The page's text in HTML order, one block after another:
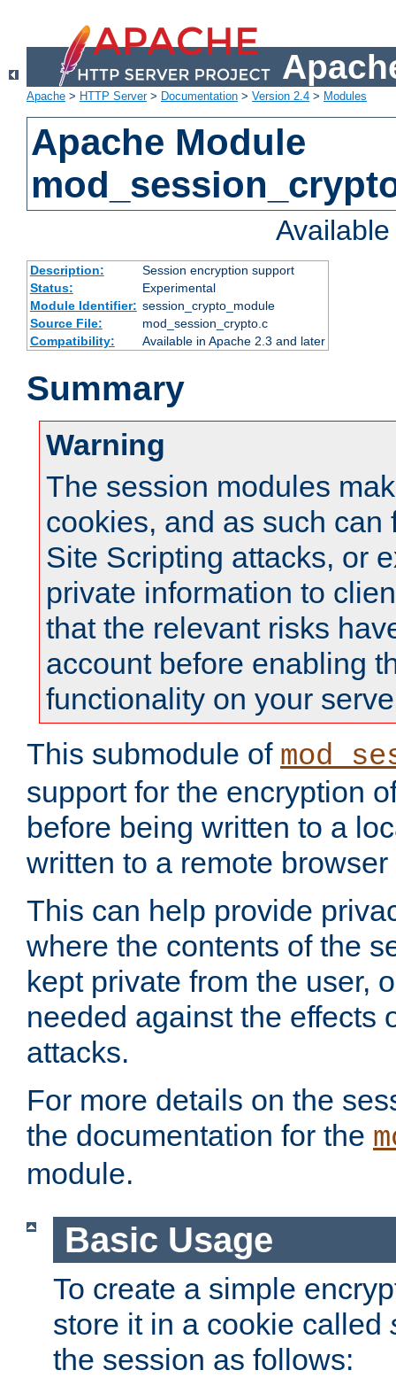
Apache > HTTP Server> Documentation > Version 2.4 > Modules
Apache Module
Description:
Session encryption support
Status:
Experimental
Module Identifier: session_crypto_module
Source File:
mod_session_crypto.c
Compatibility:
Available in Apache 2.3 and later
Summary
Warning
The session modules
cookies, and as such can
Site Scripting attacks, or
private information to
that the relevant risks
account before enabling
functionality on your
This submodule of
support for the encryption
before being written to a
written to a remote
This can help provide
where the contents of the
kept private from the user,
needed against the effects
attacks.
For more details on the
the documentation for the
module.
Basic Usage
To create a simple
store it in a cookie called
the session as follows: